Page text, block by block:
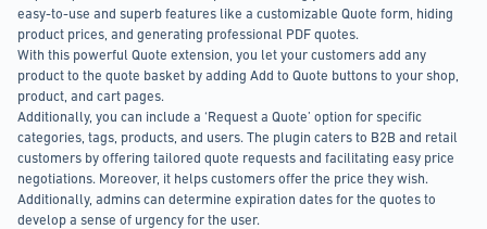
easy-to-use and superb features like a customizable Quote form, hiding
product prices, and generating professional PDF quotes.
With this powerful Quote extension, you let your customers add any
product to the quote basket by adding Add to Quote buttons to your shop,
product, and cart pages.
Additionally, you can include a ‘Request a Quote’ option for specific
categories, tags, products, and users. The plugin caters to B2B and retail
customers by offering tailored quote requests and facilitating easy price
negotiations. Moreover, it helps customers offer the price they wish.
Additionally, admins can determine expiration dates for the quotes to
develop a sense of urgency for the user.